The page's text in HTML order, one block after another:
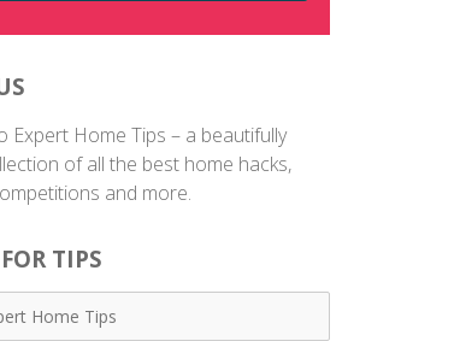
Expert Home Tips – a beautifully
of all the best home hacks,
and more.
TIPS